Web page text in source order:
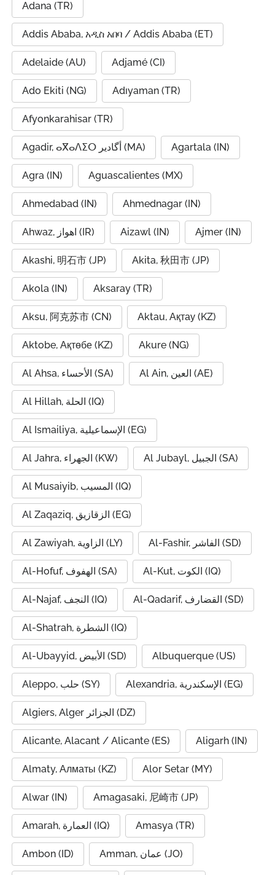
Adana (TR)
Addis Ababa, አዲስ አበባ / Addis Ababa (ET)
Adelaide (AU) Adjamé (CI)
Ado Ekiti (NG) Adıyaman (TR)
Afyonkarahisar (TR)
Agadir, ⴰⴳⴰⴷⵉⵔ أگادیر (MA) Agartala (IN)
Agra (IN) Aguascalientes (MX)
Ahmedabad (IN) Ahmednagar (IN)
Ahwaz, اهواز (IR) Aizawl (IN) Ajmer (IN)
Akashi, 明石市 (JP) Akita, 秋田市 (JP)
Akola (IN) Aksaray (TR)
Aksu, 阿克苏市 (CN) Aktau, Ақтау (KZ)
Aktobe, Ақтөбе (KZ) Akure (NG)
Al Ahsa, الأحساء (SA) Al Ain, العين (AE)
Al Hillah, الحلة (IQ)
Al Ismailiya, الإسماعيلية (EG)
Al Jahra, الجهراء (KW) Al Jubayl, الجبيل (SA)
Al Musaiyib, المسيب (IQ)
Al Zaqaziq, الزقازيق (EG)
Al Zawiyah, الزاوية (LY) Al-Fashir, الفاشر (SD)
Al-Hofuf, الهفوف (SA) Al-Kut, الكوت (IQ)
Al-Najaf, النجف (IQ) Al-Qadarif, القضارف (SD)
Al-Shatrah, الشطرة (IQ)
Al-Ubayyid, الأبيض (SD) Albuquerque (US)
Aleppo, حلب (SY) Alexandria, الإسكندرية (EG)
Algiers, Alger الجزائر (DZ)
Alicante, Alacant / Alicante (ES) Aligarh (IN)
Almaty, Алматы (KZ) Alor Setar (MY)
Alwar (IN) Amagasaki, 尼崎市 (JP)
Amarah, العمارة (IQ) Amasya (TR)
Ambon (ID) Amman, عمان (JO)